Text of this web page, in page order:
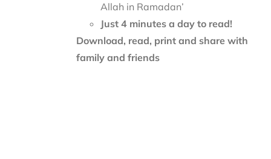
Allah in Ramadan’
Just 4 minutes a day to read!
Download, read, print and share with
family and friends